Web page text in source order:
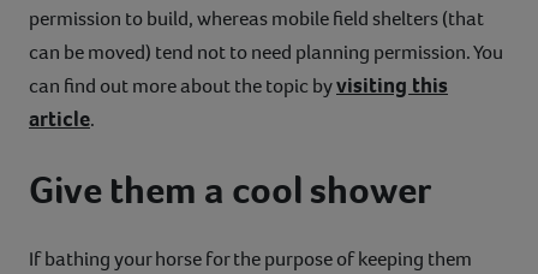
permission to build, whereas mobile field shelters (that
can be moved) tend not to need planning permission. You
can find out more about the topic byvisiting this
article.
Give them a cool shower
If bathing your horse for the purpose of keeping them